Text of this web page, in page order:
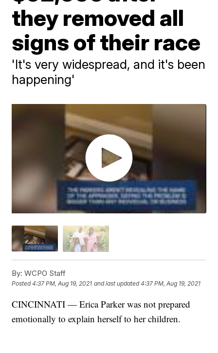
they removed all
signs of their race
'It's very widespread, and it's been
happening'
By: WCPO Staff
Posted4:37 PM, Aug 19, 2021 and last updated 4:37 PM, Aug 19, 2021
CINCINNATI — Erica Parker was not prepared
emotionally to explain herself to her children.